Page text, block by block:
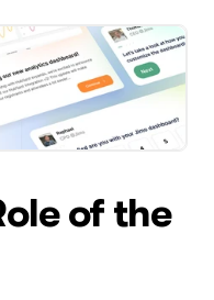
of the